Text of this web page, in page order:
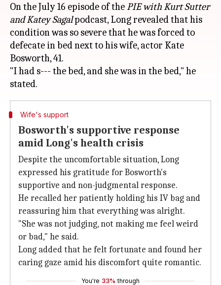
On the July 16 episode of thePIE with Kurt Sutter
and Katey Sagalpodcast, Long revealed that his
condition was so severe that he was forced to
defecate in bed next to his wife, actor Kate
Bosworth, 41.
"I had s--- the bed, and she was in the bed," he
Wife's support
Bosworth's supportive response
amid Long's health crisis
Despite the uncomfortable situation, Long
expressed his gratitude for Bosworth's
supportive and non-judgmental response.
He recalled her patiently holding his IV bag and
reassuring him that everything was alright.
"She was not judging, not making me feel weird
or bad," he said.
Long added that he felt fortunate and found her
caring gaze amid his discomfort quite romantic.
You're 33% through